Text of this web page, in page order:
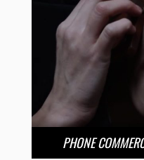
PHONE